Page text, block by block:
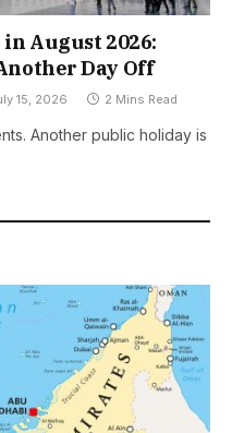
August 2026:
Day Off
15, 2026 2 Mins Read
Another public holiday is